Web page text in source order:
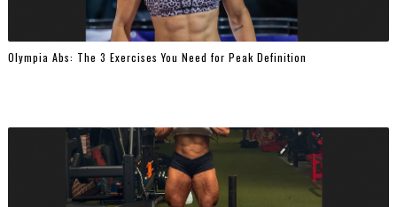
Olympia Abs: The 3 Exercises You Need for Peak Definition